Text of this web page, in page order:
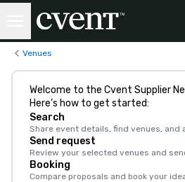
Venues
Welcome to the Cvent Supplier
Here’s how to get started:
Search
Share event details, find venues, and
Send request
Review your selected venues and
Booking
Compare proposals and book your